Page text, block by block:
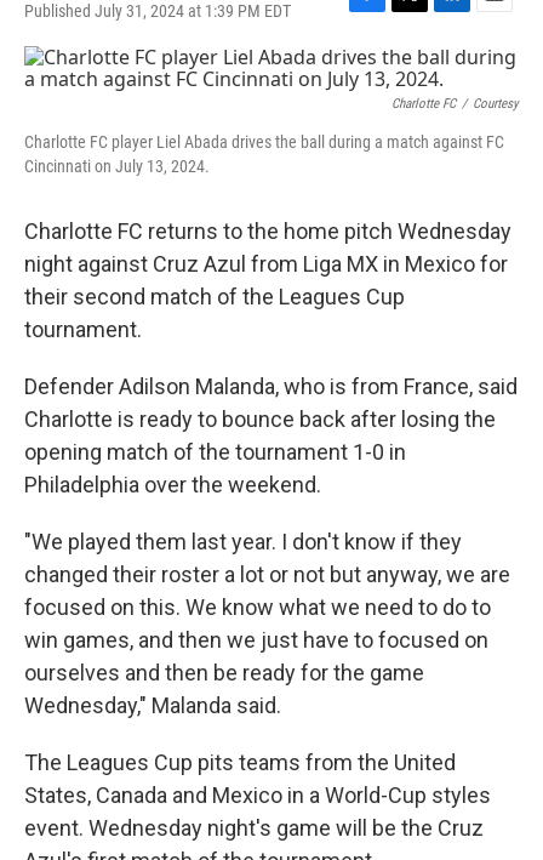
Published July 31, 2024 at 1:39 PM EDT
F
c
e
o
o
T
w
i
t
t
r
L
n
k
e
I
E
m
a
l
Charlotte FC / Courtesy
Charlotte FC player Liel Abada drives the ball during a match against FC
Cincinnati on July 13, 2024.
Charlotte FC returns to the home pitch Wednesday
night against Cruz Azul from Liga MX in Mexico for
their second match of the Leagues Cup
tournament.
Defender Adilson Malanda, who is from France, said
Charlotte is ready to bounce back after losing the
opening match of the tournament 1-0 in
Philadelphia over the weekend.
"We played them last year. I don't know if they
changed their roster a lot or not but anyway, we are
focused on this. We know what we need to do to
win games, and then we just have to focused on
ourselves and then be ready for the game
Wednesday," Malanda said.
The Leagues Cup pits teams from the United
States, Canada and Mexico in a World-Cup styles
event. Wednesday night's game will be the Cruz